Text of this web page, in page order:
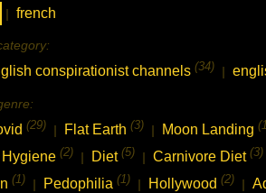
| french
conspirationist channels (34) |
(29) | Flat Earth (3) | Moon Landing
(2) | Diet (5) | Carnivore Diet (3)
(1) | Pedophilia (1) | Hollywood (2) |